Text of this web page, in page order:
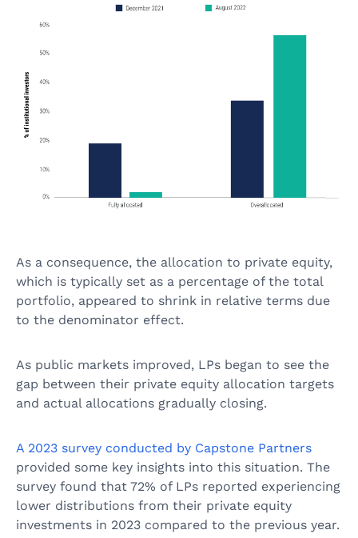
As a consequence, the allocation to private equity,
which is typically set as a percentage of the total
portfolio, appeared to shrink in relative terms due
to the denominator effect.
As public markets improved, LPs began to see the
gap between their private equity allocation targets
and actual allocations gradually closing.
A 2023 survey conducted by Capstone Partners
provided some key insights into this situation. The
survey found that 72% of LPs reported experiencing
lower distributions from their private equity
investments in 2023 compared to the previous year.